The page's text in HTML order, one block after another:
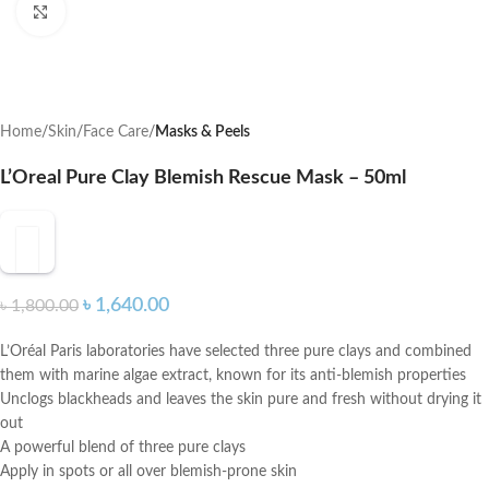
Home Skin Face Care Masks & Peels
L’Oreal Pure Clay Blemish Rescue Mask – 50ml
৳1,800.00 ৳ 1,640.00
L’Oréal Paris laboratories have selected three pure clays and combined
them with marine algae extract, known for its anti-blemish properties
Unclogs blackheads and leaves the skin pure and fresh without drying it
out
A powerful blend of three pure clays
Apply in spots or all over blemish-prone skin